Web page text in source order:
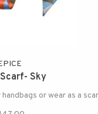
Sky
or wear as a